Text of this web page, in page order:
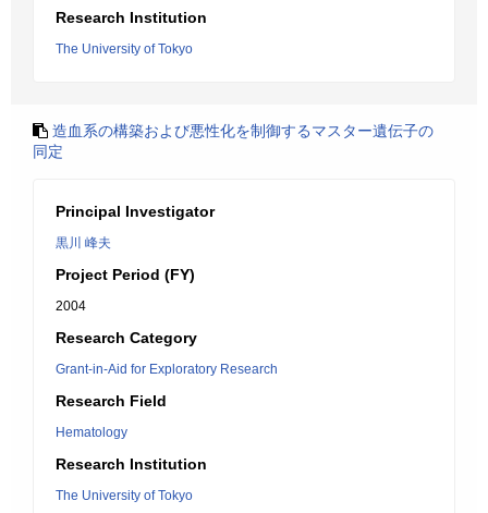
Research Institution
The University of Tokyo
造血系の構築および悪性化を制御するマスター遺伝子の
同定
Principal Investigator
黒川 峰夫
Project Period (FY)
2004
Research Category
Grant-in-Aid for Exploratory Research
Research Field
Hematology
Research Institution
The University of Tokyo